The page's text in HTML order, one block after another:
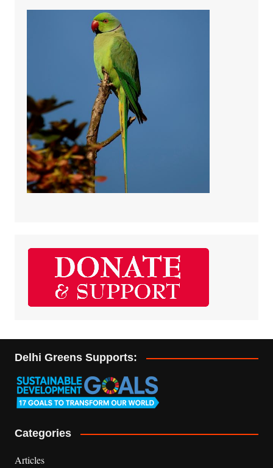
Delhi Greens Supports:
Categories
Articles